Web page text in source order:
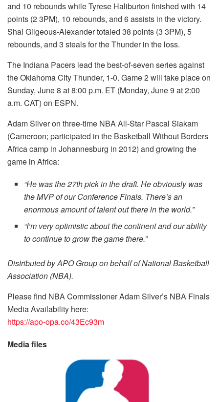
and 10 rebounds while Tyrese Haliburton finished with 14
points (2 3PM), 10 rebounds, and 6 assists in the victory.
Shai Gilgeous-Alexander totaled 38 points (3 3PM), 5
rebounds, and 3 steals for the Thunder in the loss.
The Indiana Pacers lead the best-of-seven series against
the Oklahoma City Thunder, 1-0. Game 2 will take place on
Sunday, June 8 at 8:00 p.m. ET (Monday, June 9 at 2:00
a.m. CAT) on ESPN.
Adam Silver on three-time NBA All-Star Pascal Siakam
(Cameroon; participated in the Basketball Without Borders
Africa camp in Johannesburg in 2012) and growing the
game in Africa:
“He was the 27th pick in the draft. He obviously was
the MVP of our Conference Finals. There’s an
enormous amount of talent out there in the world.”
“I’m very optimistic about the continent and our ability
to continue to grow the game there.”
Distributed by APO Group on behalf of National Basketball
Association (NBA).
Please find NBA Commissioner Adam Silver’s NBA Finals
Media Availability here:
https://apo-opa.co/43Ec93m
Media files